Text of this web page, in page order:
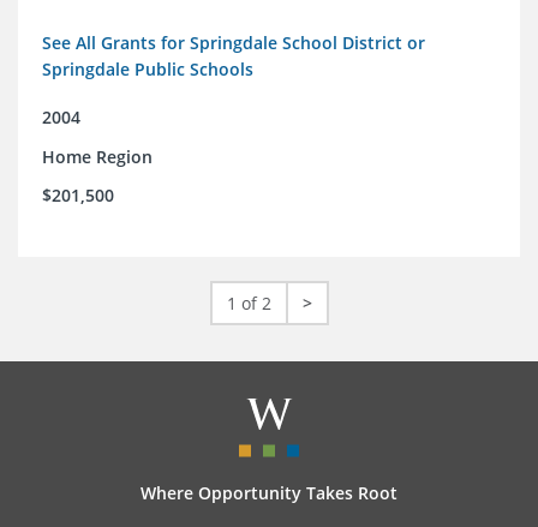
See All Grants for Springdale School District or
Springdale Public Schools
2004
Home Region
$201,500
1 of 2 >
Where Opportunity Takes Root